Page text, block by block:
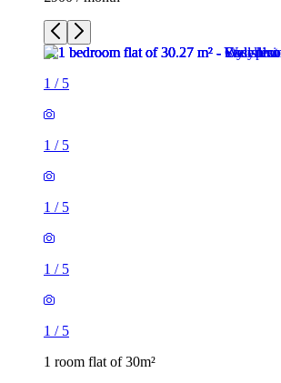
1 / 5
1 / 5
1 / 5
1 / 5
1 / 5
1 room flat of 30m²